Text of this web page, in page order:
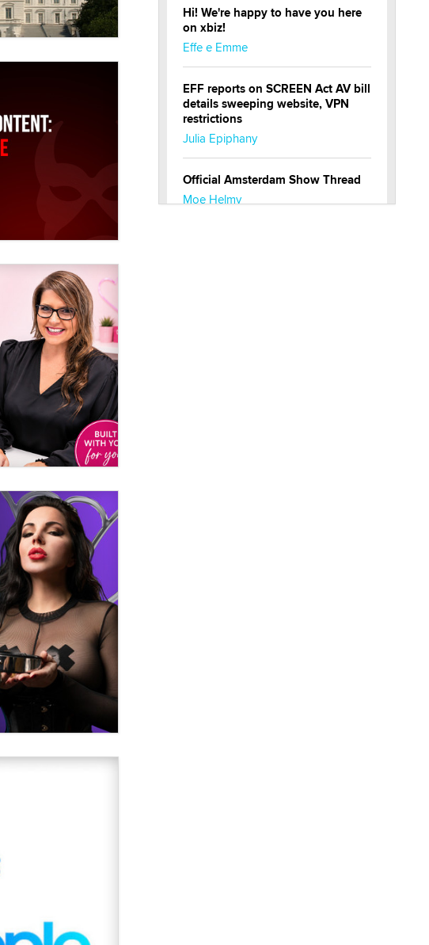
Hi! We're happy to have you here
on xbiz!
Effe e Emme
EFF reports on SCREEN Act AV bill
details sweeping website, VPN
restrictions
Julia Epiphany
Official Amsterdam Show Thread
Moe Helmy